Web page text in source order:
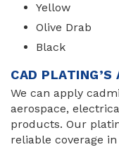
Yellow
Olive Drab
Black
CAD PLATING’S
We can apply
aerospace,
products. Our
reliable coverage